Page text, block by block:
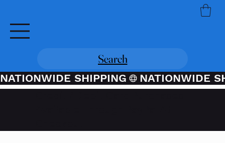
Search
NATIONWIDE SHIPPING